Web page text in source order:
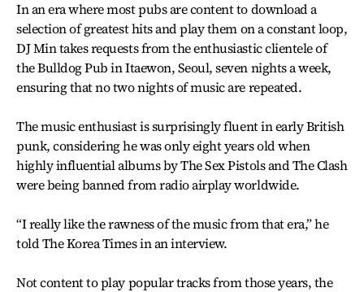
In an era where most pubs are content to download a
selection of greatest hits and play them on a constant loop,
DJ Min takes requests from the enthusiastic clientele of
the Bulldog Pub in Itaewon, Seoul, seven nights a week,
ensuring that no two nights of music are repeated.
The music enthusiast is surprisingly fluent in early British
punk, considering he was only eight years old when
highly influential albums by The Sex Pistols and The Clash
were being banned from radio airplay worldwide.
“I really like the rawness of the music from that era,” he
told The Korea Times in an interview.
Not content to play popular tracks from those years, the